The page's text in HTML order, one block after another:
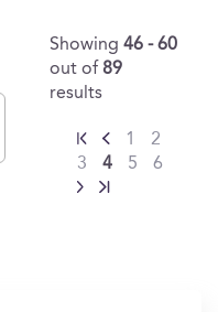
Showing 46 - 60
out of 89
results
1
2
3
4 5 6